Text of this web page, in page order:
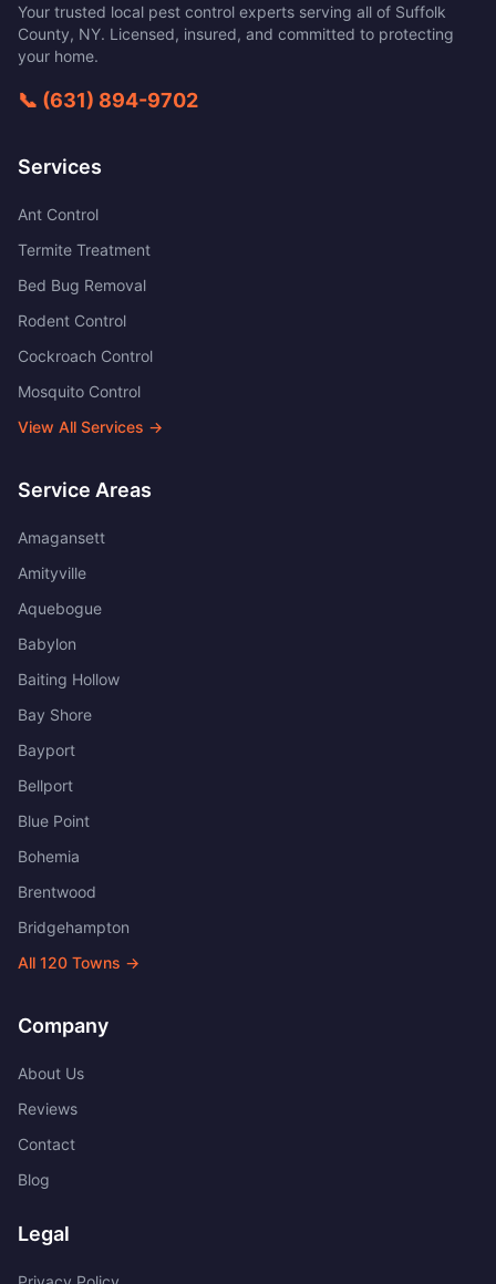
Your trusted local pest control experts serving all of Suffolk
County, NY. Licensed, insured, and committed to protecting
your home.
📞 (631) 894-9702
Services
Ant Control
Termite Treatment
Bed Bug Removal
Rodent Control
Cockroach Control
Mosquito Control
View All Services →
Service Areas
Amagansett
Amityville
Aquebogue
Babylon
Baiting Hollow
Bay Shore
Bayport
Bellport
Blue Point
Bohemia
Brentwood
Bridgehampton
All 120 Towns →
Company
About Us
Reviews
Contact
Blog
Legal